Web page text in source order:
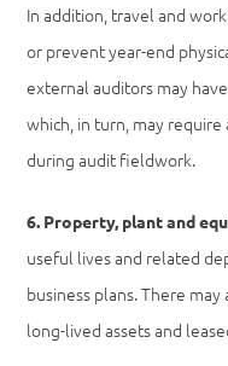
In addition, travel and
or prevent year-end
external auditors may
which, in turn, may
during audit fieldwork.
6. Property, plant and
useful lives and related
business plans. There
long-lived assets and